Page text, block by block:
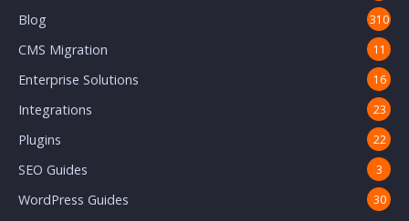
Blog 310
CMS Migration 11
Enterprise Solutions 16
Integrations 23
Plugins 22
SEO Guides 3
WordPress Guides 30